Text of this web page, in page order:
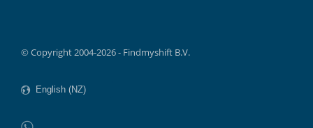
© Copyright 2004-2026 - Findmyshift B.V.